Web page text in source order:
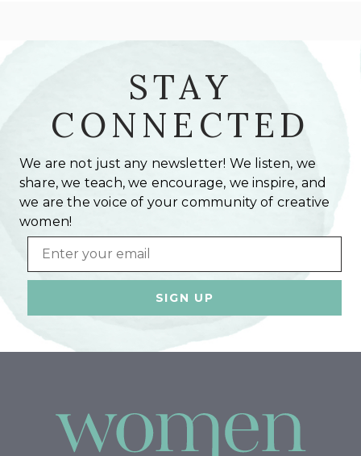
STAY
CONNECTED
We are not just any newsletter! We listen, we
share, we teach, we encourage, we inspire, and
we are the voice of your community of creative
women!
Email